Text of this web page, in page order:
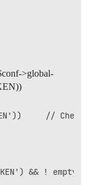
>global-